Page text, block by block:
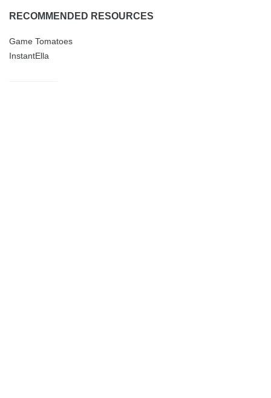
RECOMMENDED RESOURCES
Game Tomatoes
InstantElla